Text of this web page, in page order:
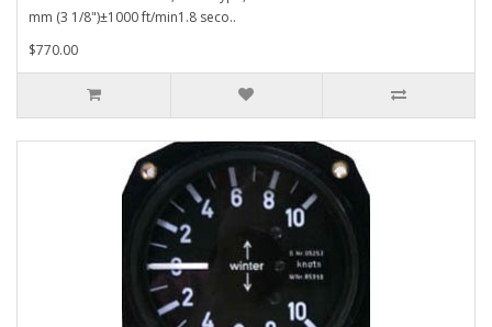
mm (3 1/8")±1000 ft/min1.8 seco..
$770.00